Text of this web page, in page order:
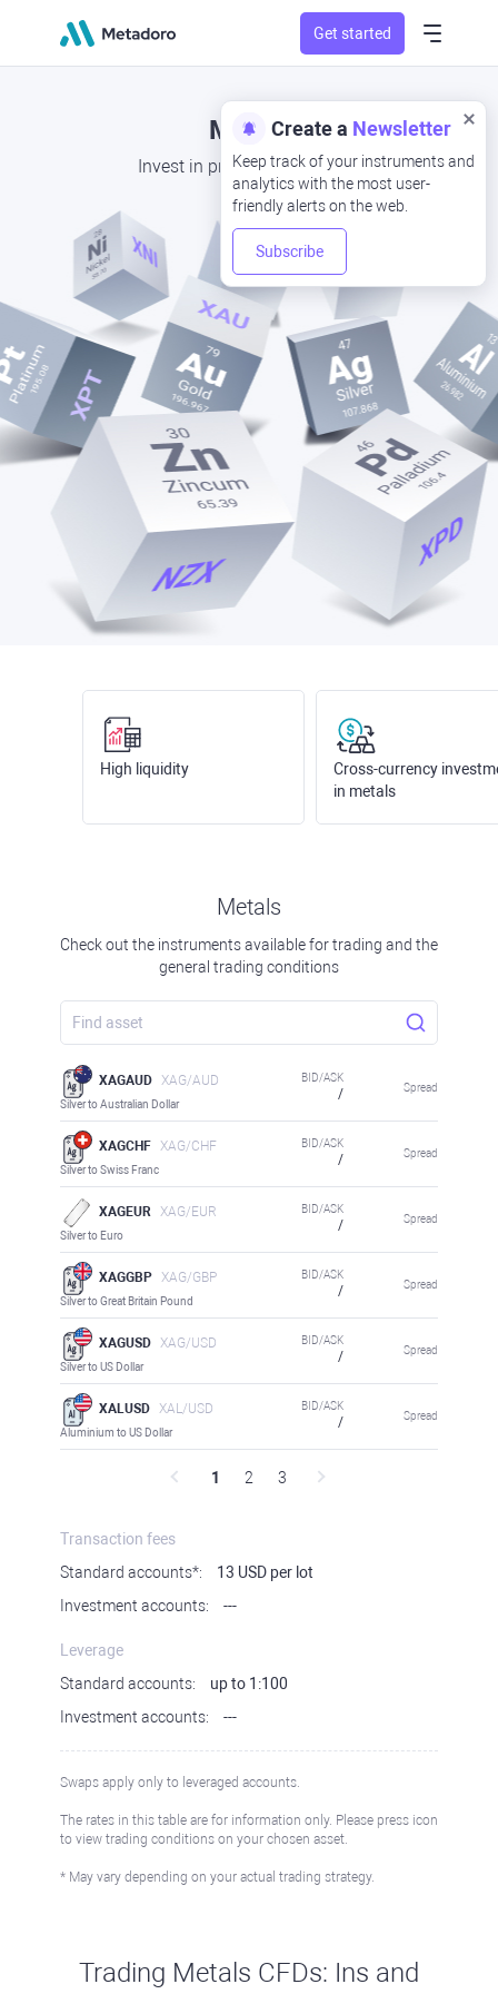
Get started
Metals
Invest in precious metal CFD
Create a Newsletter
Keep track of your instruments and
analytics with the most user-
friendly alerts on the web.
Subscribe
High liquidity
Cross-currency
in metals
Metals
Check out the instruments available for trading and the
general trading conditions
XAGAUD XAG/AUD
Silver to Australian Dollar
BID/ASK
/ Spread
XAGCHF XAG/CHF
Silver to Swiss Franc
BID/ASK
/ Spread
XAGEUR XAG/EUR
Silver to Euro
BID/ASK
/ Spread
XAGGBP XAG/GBP
Silver to Great Britain Pound
BID/ASK
/ Spread
XAGUSD XAG/USD
Silver to US Dollar
BID/ASK
/ Spread
XALUSD XAL/USD
Aluminium to US Dollar
BID/ASK
/ Spread
1 2 3
Transaction fees
Standard accounts*:
13 USD per lot
Investment accounts:
---
Leverage
Standard accounts:
up to 1:100
Investment accounts:
---
Swaps apply only to leveraged accounts.
The rates in this table are for information only. Please press icon
to view trading conditions on your chosen asset.
* May vary depending on your actual trading strategy.
Trading Metals CFDs: Ins and